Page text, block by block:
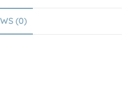
(0)